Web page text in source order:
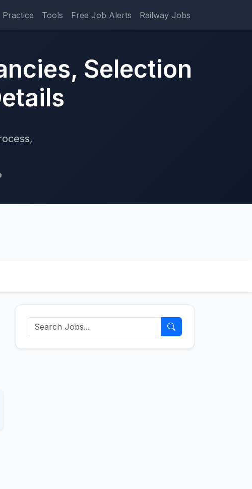
Practice Tools Free Job Alerts Railway Jobs
Selection